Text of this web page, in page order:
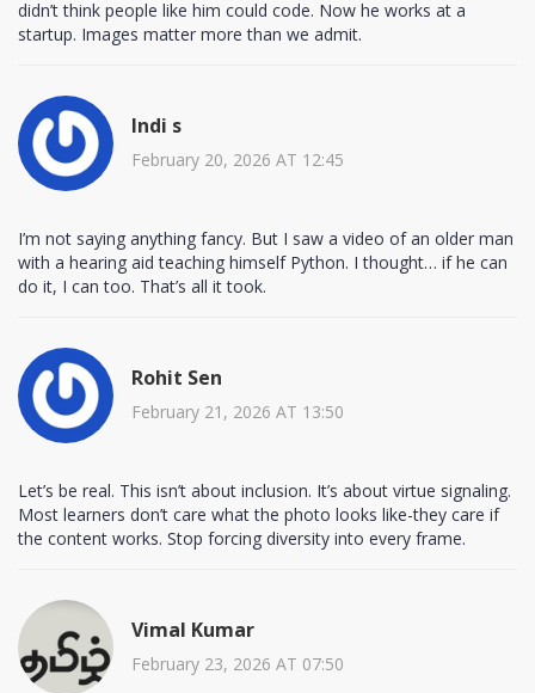
didn’t think people like him could code. Now he works at a
startup. Images matter more than we admit.
Indi s
February 20, 2026 AT 12:45
I’m not saying anything fancy. But I saw a video of an older man
with a hearing aid teaching himself Python. I thought… if he can
do it, I can too. That’s all it took.
Rohit Sen
February 21, 2026 AT 13:50
Let’s be real. This isn’t about inclusion. It’s about virtue signaling.
Most learners don’t care what the photo looks like-they care if
the content works. Stop forcing diversity into every frame.
Vimal Kumar
February 23, 2026 AT 07:50